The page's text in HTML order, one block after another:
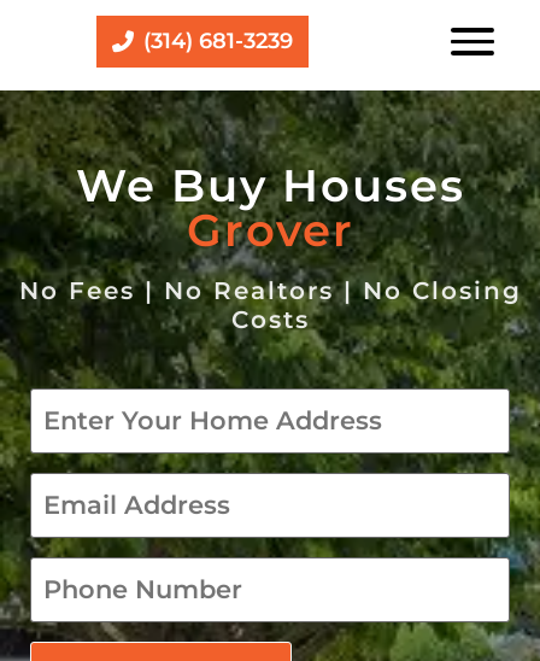
(314) 681-3239
We Buy Houses
Grover
No Fees | No Realtors | No Closing
Costs
Property
email
phone